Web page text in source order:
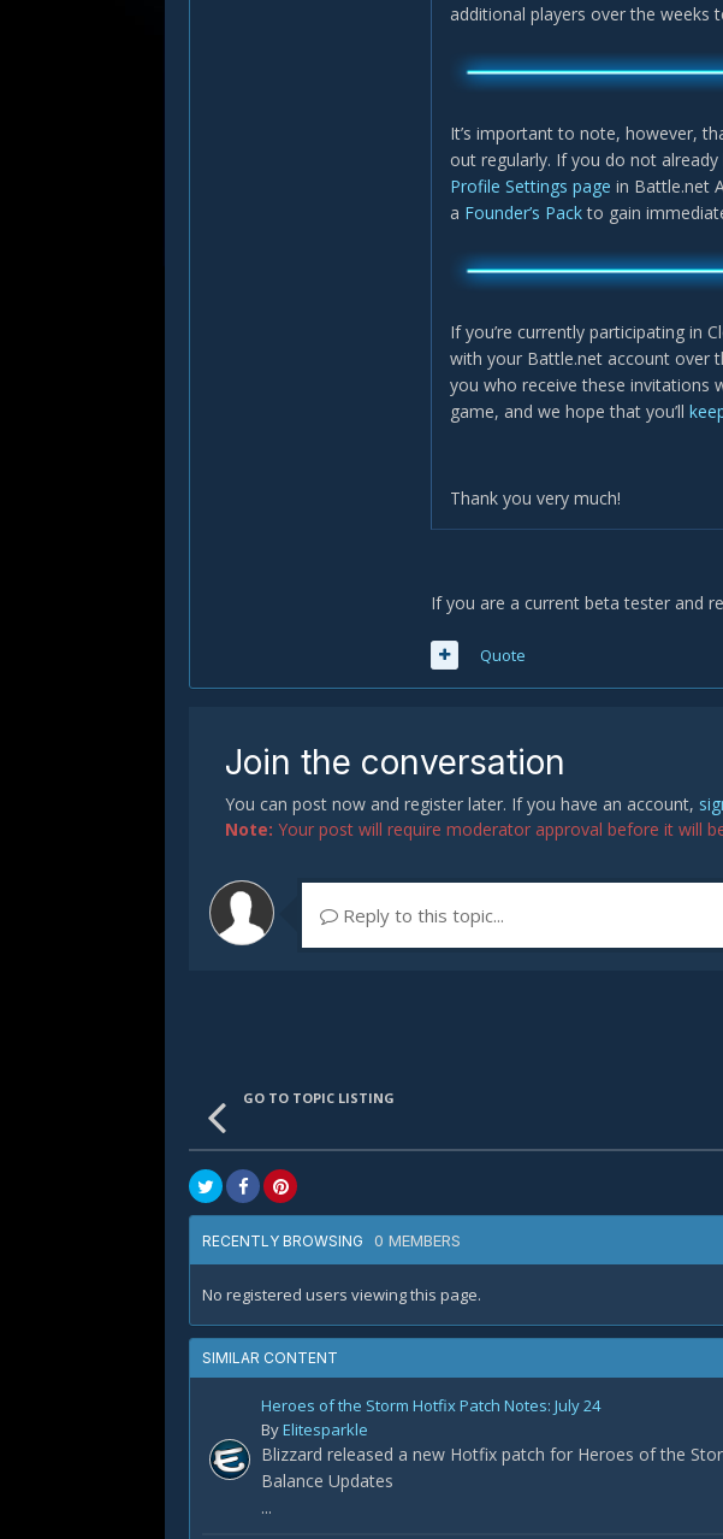
additional players over the weeks
It’s important to note, however,
out regularly. If you do not
Profile Settings page in Battle.net
a Founder’s Packto gain
If you’re currently participating in
with your Battle.net account over
you who receive these invitations
game, and we hope that you’ll
Thank you very much!
If you are a current beta tester and
Quote
Join the conversation
You can post now and register later. If you have an account,
Note: Your post will require moderator approval before it will
Reply to this topic...
GO TO TOPIC LISTING
RECENTLY BROWSING 0 MEMBERS
No registered users viewing this page.
SIMILAR CONTENT
Heroes of the Storm Hotfix Patch Notes: July 24
ByElitesparkle
Blizzard released a new Hotfix patch for Heroes of the
Balance Updates
...